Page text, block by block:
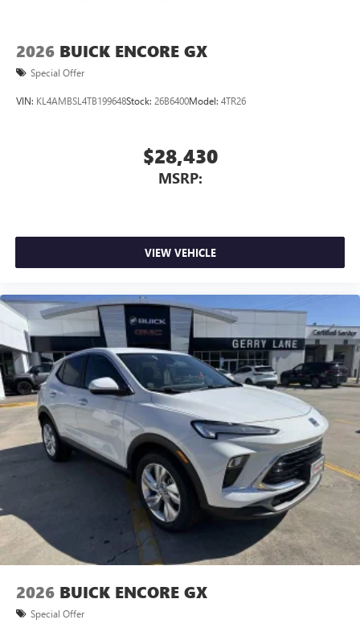
2026 BUICK ENCORE GX
Special Offer
VIN: KL4AMBSL4TB199648Stock: 26B6400Model: 4TR26
$28,430
MSRP:
VIEW VEHICLE
2026 BUICK ENCORE GX
Special Offer